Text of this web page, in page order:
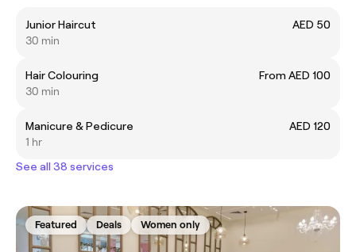
Junior Haircut
AED 50
30 min
Hair Colouring
From AED 100
30 min
Manicure & Pedicure
AED 120
1 hr
See all 38 services
Featured Deals Women only